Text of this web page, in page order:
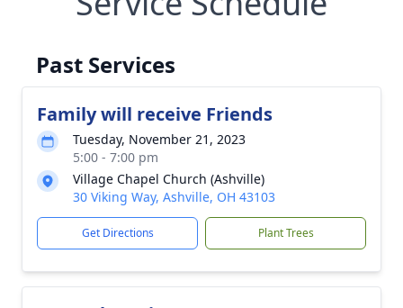
Past Services
Family will receive Friends
Tuesday, November 21, 2023
5:00 - 7:00 pm
Village Chapel Church (Ashville)
30 Viking Way, Ashville, OH 43103
Get Directions Plant Trees